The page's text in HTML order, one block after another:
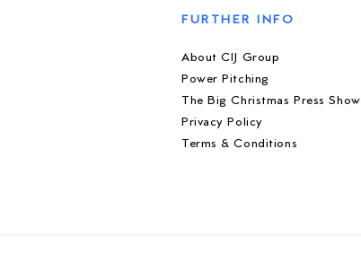
FURTHER INFO
About CIJ Group
Power Pitching
The Big Christmas Press Show
Privacy Policy
Terms & Conditions